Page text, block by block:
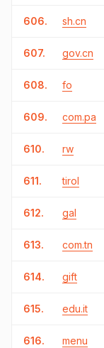
606. sh.cn
607. gov.cn
608. fo
609. com.pa
610. rw
611. tirol
612. gal
613. com.tn
614. gift
615. edu.it
616. menu